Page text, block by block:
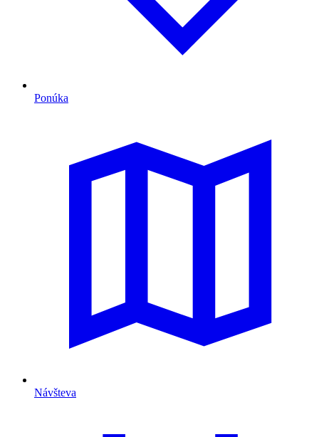
Ponúka
Návšteva